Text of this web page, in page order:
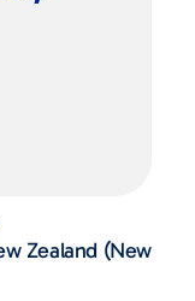
Zealand (New